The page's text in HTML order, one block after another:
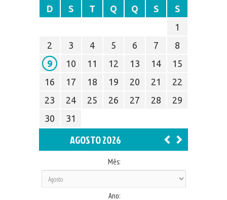
D S T Q Q S
S
1
2
3 4 5 6 7
8
9
10 11 12 13 14
15
16
17 18 19 20 21
22
23
24 25 26 27 28
29
30
31
AGOSTO 2026
Mês:
Ano: